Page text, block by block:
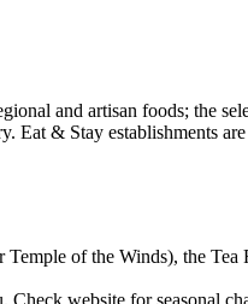
of the Winds), the
website for seasonal